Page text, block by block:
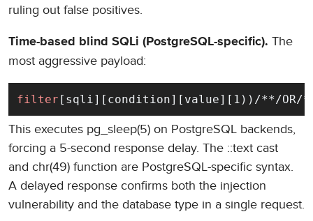
ruling out false positives.
Time-based blind SQLi (PostgreSQL-specific). The
most aggressive payload:
filter [sqli][condition][value][1))/**/OR/**/
This executes pg_sleep(5) on PostgreSQL backends,
forcing a 5-second response delay. The ::text cast
and chr(49) function are PostgreSQL-specific syntax.
A delayed response confirms both the injection
vulnerability and the database type in a single request.